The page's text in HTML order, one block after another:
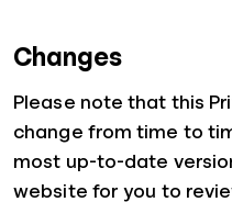
Changes
Please note that this
change from time to
most up-to-date
website for you to